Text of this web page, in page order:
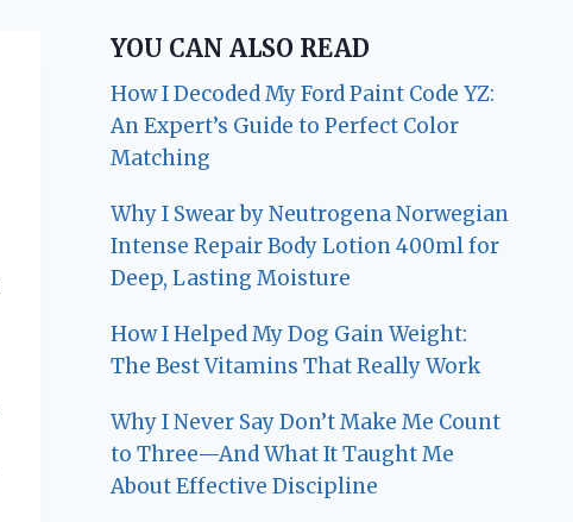
YOU CAN ALSO READ
How I Decoded My Ford Paint Code YZ:
An Expert’s Guide to Perfect Color
Matching
Why I Swear by Neutrogena Norwegian
Intense Repair Body Lotion 400ml for
Deep, Lasting Moisture
How I Helped My Dog Gain Weight:
The Best Vitamins That Really Work
Why I Never Say Don’t Make Me Count
to Three—And What It Taught Me
About Effective Discipline